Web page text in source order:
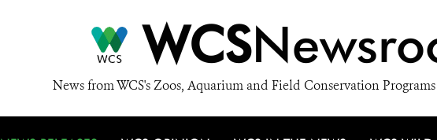
WCS
News from WCS's Zoos, Aquarium and Field Conservation